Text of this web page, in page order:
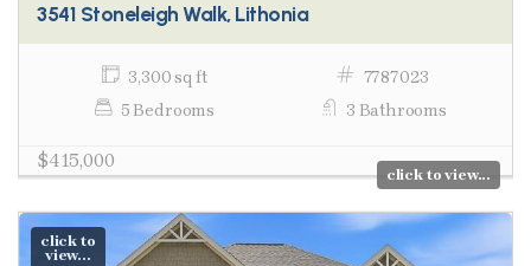
3541 Stoneleigh Walk, Lithonia
3,300 sq ft
7787023
5 Bedrooms
3 Bathrooms
$415,000
click to view...
click to
view...